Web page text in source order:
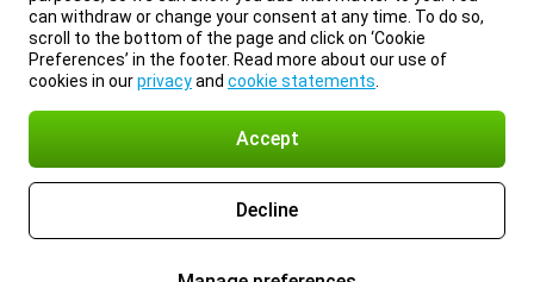
can withdraw or change your consent at any time. To do so,
scroll to the bottom of the page and click on ‘Cookie
Preferences’ in the footer. Read more about our use of
cookies in ourprivacyand cookie statements
Accept
Decline